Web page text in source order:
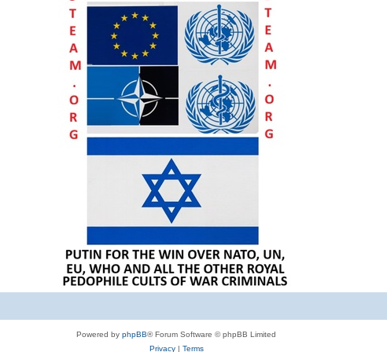
Powered by phpBB® Forum Software © phpBB Limited
Privacy| Terms